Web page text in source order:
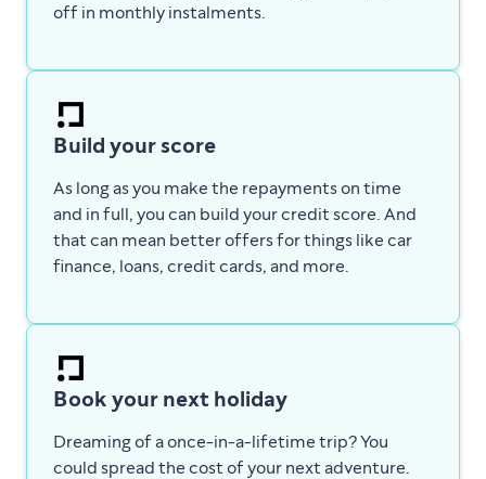
off in monthly instalments.
Build your score
As long as you make the repayments on time
and in full, you can build your credit score. And
that can mean better offers for things like car
finance, loans, credit cards, and more.
Book your next holiday
Dreaming of a once-in-a-lifetime trip? You
could spread the cost of your next adventure.